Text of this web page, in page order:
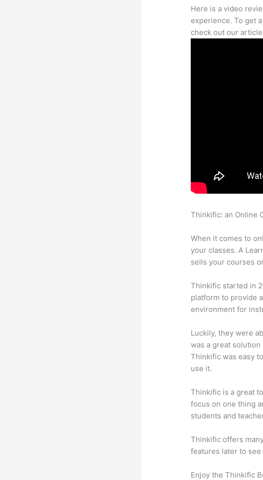
Here is a video
experience. To get
check out our
Thinkific: an Online
When it comes to
your classes. A
sells your courses
Thinkific started in
platform to provide
environment for
Luckily, they were
was a great
Thinkific was easy
use it.
Thinkific is a great
focus on one thing
students and
Thinkific offers
features later to
Enjoy the Thinkific